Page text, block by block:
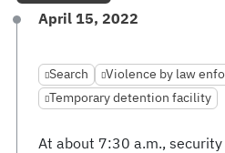
April 15, 2022
Search
Violence by law
Temporary detention facility
At about 7:30 a.m.,